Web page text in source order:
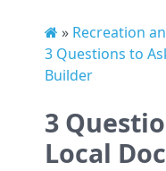
» Recreation
3 Questions to
Builder
3
Local